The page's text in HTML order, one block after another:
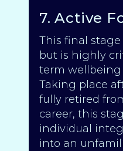
7. Active
This final
but is highly
term wellbeing
Taking place
fully retired
career, this
individual
into an